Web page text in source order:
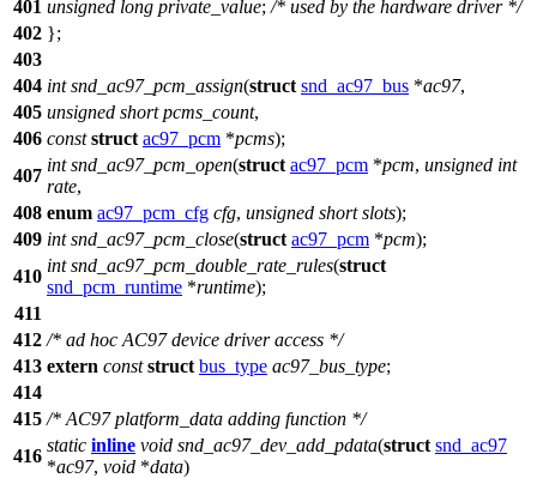
401 unsigned long private_value; /* used by the hardware driver */
402 };
403
404 int snd_ac97_pcm_assign(struct snd_ac97_bus *ac97,
405 unsigned short pcms_count,
406 const struct ac97_pcm *pcms);
407
int snd_ac97_pcm_open(struct ac97_pcm *pcm, unsigned int
rate,
408 enum ac97_pcm_cfg cfg, unsigned short slots);
409 int snd_ac97_pcm_close(struct ac97_pcm *pcm);
410
int snd_ac97_pcm_double_rate_rules(struct
snd_pcm_runtime *runtime);
411
412 /* ad hoc AC97 device driver access */
413 extern const struct bus_type ac97_bus_type;
414
415 /* AC97 platform_data adding function */
416
static inline void snd_ac97_dev_add_pdata(struct snd_ac97
*ac97, void *data)